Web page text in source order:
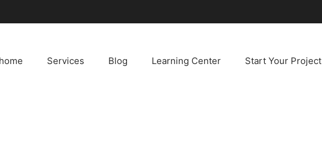
home Services Blog Learning Center Start Your Project